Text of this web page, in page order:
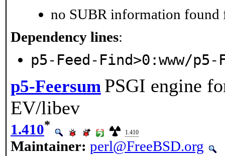
no SUBR information found
Dependency lines:
p5-Feed-Find>0:www/p5-
p5-Feersum PSGI engine
EV/libev
1.410*
1.410
Maintainer: perl@FreeBSD.org